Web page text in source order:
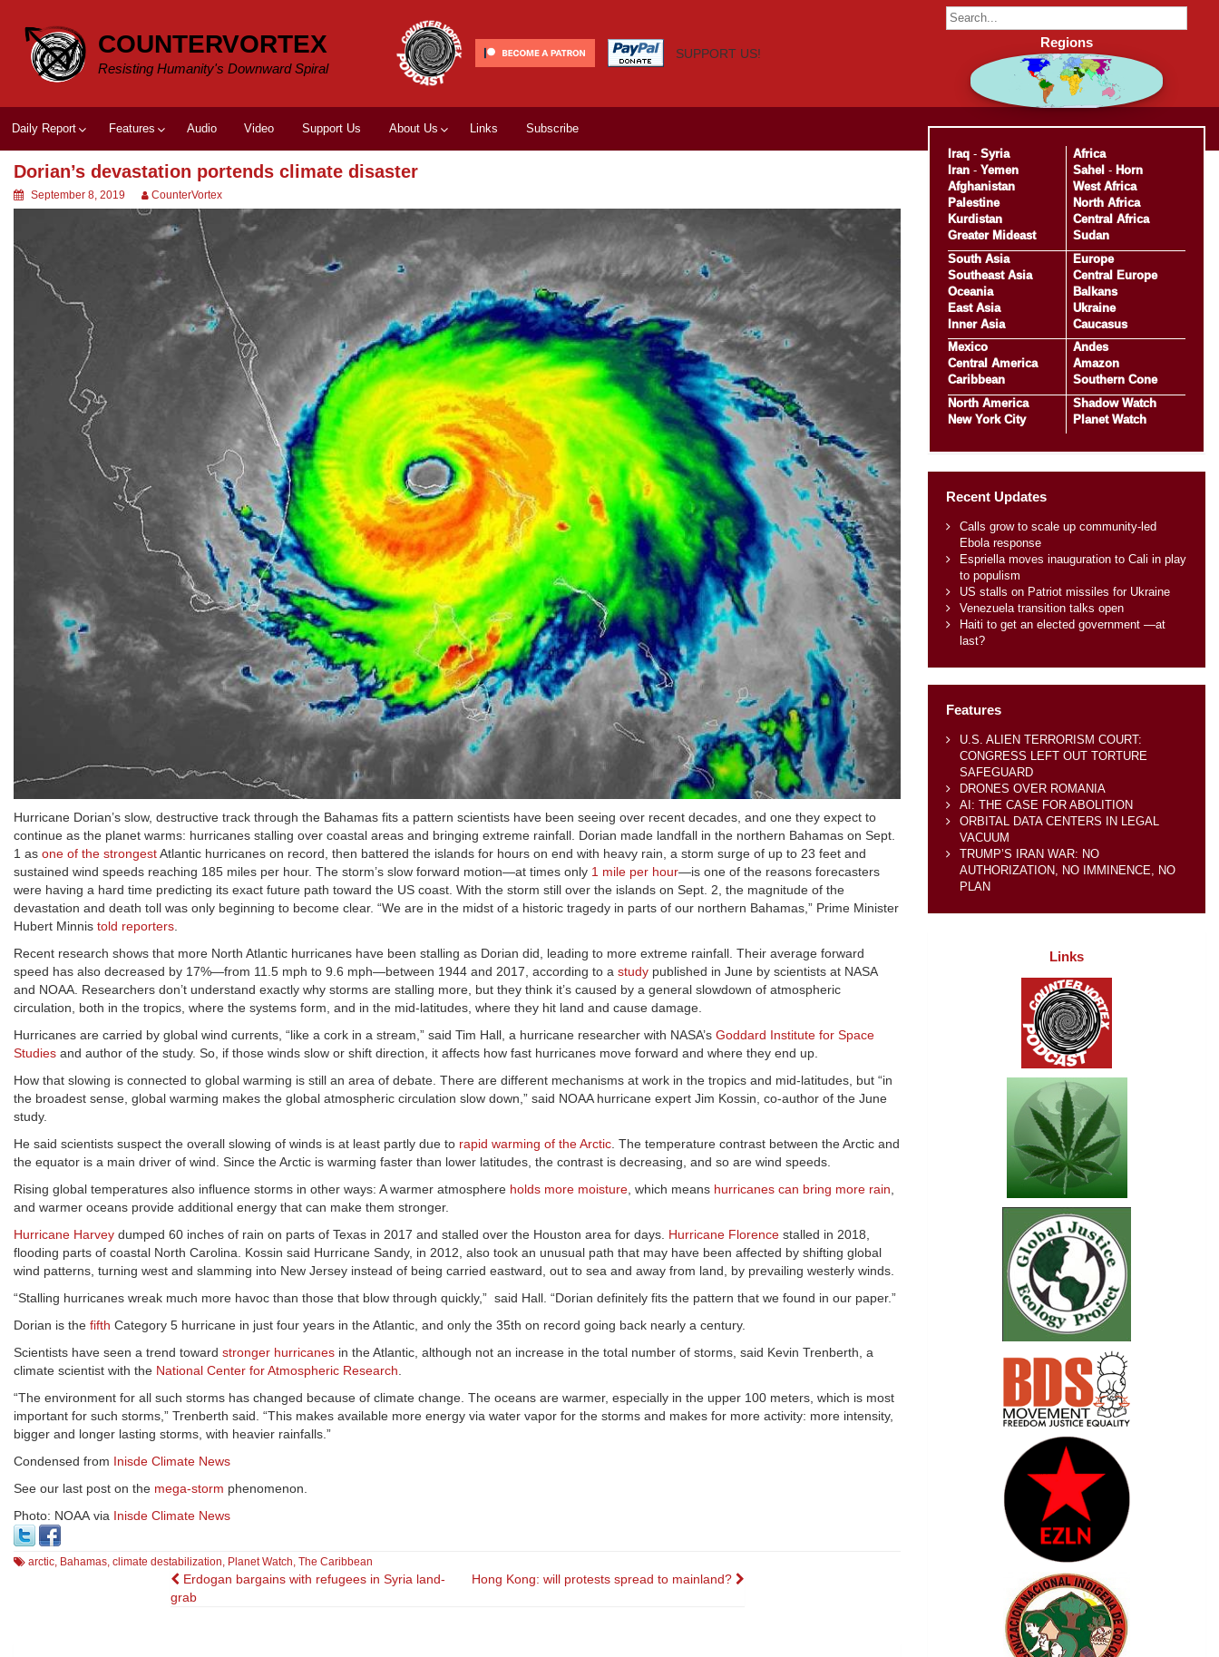
content
COUNTERVORTEX
Resisting Humanity's Downward Spiral
SUPPORT US!
Daily Report Features Audio Video Support Us About Us Links Subscribe
Dorian’s devastation portends climate disaster
September 8, 2019 CounterVortex
Hurricane Dorian’s slow, destructive track through the Bahamas fits a pattern scientists have been seeing over recent decades, and one they expect to
continue as the planet warms: hurricanes stalling over coastal areas and bringing extreme rainfall. Dorian made landfall in the northern Bahamas on Sept.
1 as one of the strongestAtlantic hurricanes on record, then battered the islands for hours on end with heavy rain, a storm surge of up to 23 feet and
sustained wind speeds reaching 185 miles per hour. The storm’s slow forward motion—at times only 1 mile per hour—is one of the reasons forecasters
were having a hard time predicting its exact future path toward the US coast. With the storm still over the islands on Sept. 2, the magnitude of the
devastation and death toll was only beginning to become clear. “We are in the midst of a historic tragedy in parts of our northern Bahamas,” Prime Minister
Hubert Minnis told reporters
Recent research shows that more North Atlantic hurricanes have been stalling as Dorian did, leading to more extreme rainfall. Their average forward
speed has also decreased by 17%—from 11.5 mph to 9.6 mph—between 1944 and 2017, according to a study published in June by scientists at NASA
and NOAA. Researchers don’t understand exactly why storms are stalling more, but they think it’s caused by a general slowdown of atmospheric
circulation, both in the tropics, where the systems form, and in the mid-latitudes, where they hit land and cause damage.
Hurricanes are carried by global wind currents, “like a cork in a stream,” said Tim Hall, a hurricane researcher with NASA’s Goddard Institute for Space
Studies and author of the study. So, if those winds slow or shift direction, it affects how fast hurricanes move forward and where they end up.
How that slowing is connected to global warming is still an area of debate. There are different mechanisms at work in the tropics and mid-latitudes, but “in
the broadest sense, global warming makes the global atmospheric circulation slow down,” said NOAA hurricane expert Jim Kossin, co-author of the June
study.
He said scientists suspect the overall slowing of winds is at least partly due to rapid warming of the Arctic . The temperature contrast between the Arctic and
the equator is a main driver of wind. Since the Arctic is warming faster than lower latitudes, the contrast is decreasing, and so are wind speeds.
Rising global temperatures also influence storms in other ways: A warmer atmosphere holds more moisture , which means hurricanes can bring more rain
and warmer oceans provide additional energy that can make them stronger.
Hurricane Harvey dumped 60 inches of rain on parts of Texas in 2017 and stalled over the Houston area for days. Hurricane Florence stalled in 2018,
flooding parts of coastal North Carolina. Kossin said Hurricane Sandy, in 2012, also took an unusual path that may have been affected by shifting global
wind patterns, turning west and slamming into New Jersey instead of being carried eastward, out to sea and away from land, by prevailing westerly winds.
“Stalling hurricanes wreak much more havoc than those that blow through quickly,” said Hall. “Dorian definitely fits the pattern that we found in our paper.”
Dorian is the fifth Category 5 hurricane in just four years in the Atlantic, and only the 35th on record going back nearly a century.
Scientists have seen a trend toward stronger hurricanes in the Atlantic, although not an increase in the total number of storms, said Kevin Trenberth, a
climate scientist with the National Center for Atmospheric Research
“The environment for all such storms has changed because of climate change. The oceans are warmer, especially in the upper 100 meters, which is most
important for such storms,” Trenberth said. “This makes available more energy via water vapor for the storms and makes for more activity: more intensity,
bigger and longer lasting storms, with heavier rainfalls.”
Condensed from Inisde Climate News
See our last post on the mega-storm phenomenon.
Photo: NOAA via Inisde Climate News
arctic, Bahamas, climate destabilization, Planet Watch, The Caribbean
Post
navigation
Erdogan bargains with refugees in Syria land-
grab
Hong Kong: will protests spread to mainland?
Regions
Iraq- Syria
Iran- Yemen
Afghanistan
Palestine
Kurdistan
Greater Mideast
Africa
Sahel - Horn
West Africa
North Africa
Central Africa
Sudan
South Asia
Southeast Asia
Oceania
East Asia
Inner Asia
Europe
Central Europe
Balkans
Ukraine
Caucasus
Mexico
Central America
Caribbean
Andes
Amazon
Southern Cone
North America
New York City
Shadow Watch
Planet Watch
Recent Updates
Calls grow to scale up community-led
Ebola response
Espriella moves inauguration to Cali in play
to populism
US stalls on Patriot missiles for Ukraine
Venezuela transition talks open
Haiti to get an elected government —at
last?
Features
U.S. ALIEN TERRORISM COURT:
CONGRESS LEFT OUT TORTURE
SAFEGUARD
DRONES OVER ROMANIA
AI: THE CASE FOR ABOLITION
ORBITAL DATA CENTERS IN LEGAL
VACUUM
TRUMP’S IRAN WAR: NO
AUTHORIZATION, NO IMMINENCE, NO
PLAN
Links